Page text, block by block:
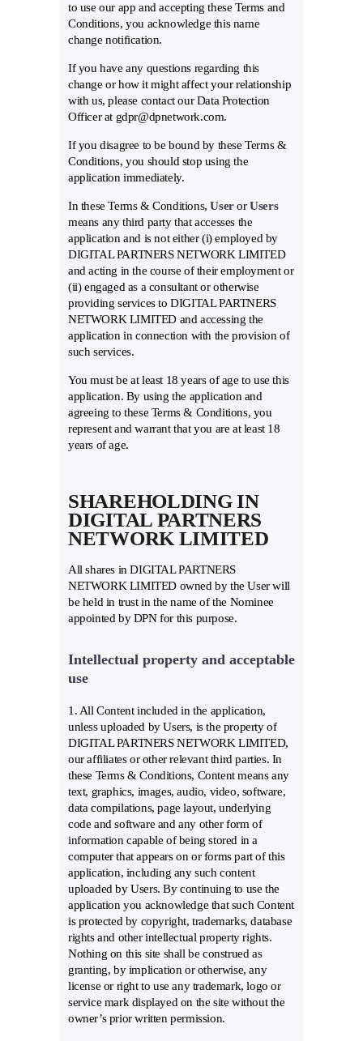
to use our app and accepting these Terms and
Conditions, you acknowledge this name
change notification.
If you have any questions regarding this
change or how it might affect your relationship
with us, please contact our Data Protection
Officer at gdpr@dpnetwork.com.
If you disagree to be bound by these Terms &
Conditions, you should stop using the
application immediately.
In these Terms & Conditions,UserorUsers
means any third party that accesses the
application and is not either (i) employed by
DIGITAL PARTNERS NETWORK LIMITED
and acting in the course of their employment or
(ii) engaged as a consultant or otherwise
providing services to DIGITAL PARTNERS
NETWORK LIMITED and accessing the
application in connection with the provision of
such services.
You must be at least 18 years of age to use this
application. By using the application and
agreeing to these Terms & Conditions, you
represent and warrant that you are at least 18
years of age.
SHAREHOLDING IN
DIGITAL PARTNERS
NETWORK LIMITED
All shares in DIGITAL PARTNERS
NETWORK LIMITED owned by the User will
be held in trust in the name of the Nominee
appointed by DPN for this purpose.
Intellectual property and acceptable
use
1. All Content included in the application,
unless uploaded by Users, is the property of
DIGITAL PARTNERS NETWORK LIMITED,
our affiliates or other relevant third parties. In
these Terms & Conditions, Content means any
text, graphics, images, audio, video, software,
data compilations, page layout, underlying
code and software and any other form of
information capable of being stored in a
computer that appears on or forms part of this
application, including any such content
uploaded by Users. By continuing to use the
application you acknowledge that such Content
is protected by copyright, trademarks, database
rights and other intellectual property rights.
Nothing on this site shall be construed as
granting, by implication or otherwise, any
license or right to use any trademark, logo or
service mark displayed on the site without the
owner’s prior written permission.